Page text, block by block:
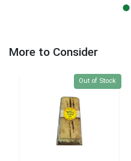
More to Consider
Quantity 0
Out of Stock